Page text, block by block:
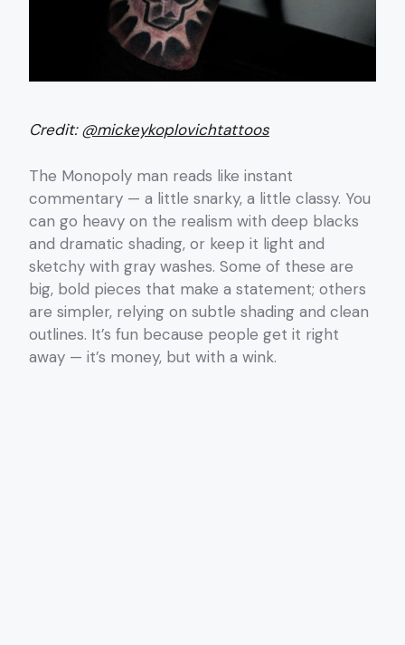
Credit:@mickeykoplovichtattoos
The Monopoly man reads like instant
commentary — a little snarky, a little classy. You
can go heavy on the realism with deep blacks
and dramatic shading, or keep it light and
sketchy with gray washes. Some of these are
big, bold pieces that make a statement; others
are simpler, relying on subtle shading and clean
outlines. It’s fun because people get it right
away — it’s money, but with a wink.